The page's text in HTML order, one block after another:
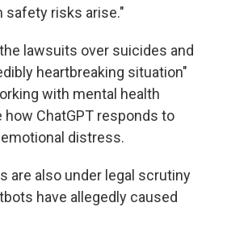
safety risks arise."
lawsuits over suicides and
heartbreaking situation"
with mental health
ChatGPT responds to
distress.
are also under legal scrutiny
have allegedly caused